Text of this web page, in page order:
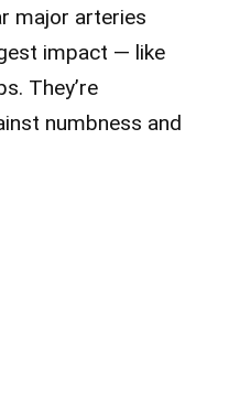
major arteries
impact — like
They’re
numbness and